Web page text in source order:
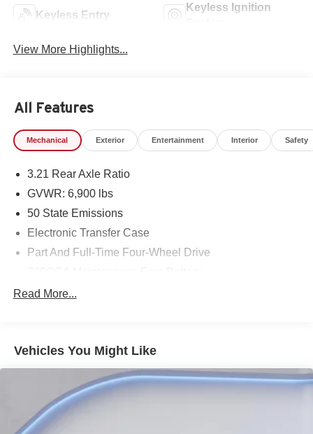
Keyless Entry
Keyless Ignition
View More Highlights...
All Features
Mechanical Exterior Entertainment Interior Safety
3.21 Rear Axle Ratio
GVWR: 6,900 lbs
50 State Emissions
Electronic Transfer Case
Part And Full-Time Four-Wheel Drive
48V Belt Starter Generator
Trailer Wiring Harness
HD Gas-Pressurized Shock Absorbers
Front And Rear Anti-Roll Bars
Electric Power-Assist Steering
Read More...
Vehicles You Might Like